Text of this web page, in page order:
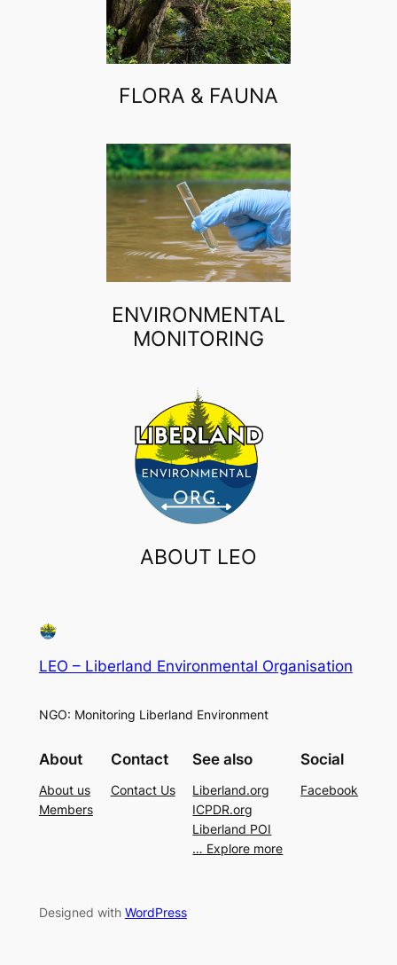
FLORA & FAUNA
ENVIRONMENTAL
MONITORING
ABOUT LEO
LEO – Liberland Environmental Organisation
NGO: Monitoring Liberland Environment
About
About us
Members
Contact
Contact Us
See also
Liberland.org
ICPDR.org
Liberland POI
… Explore more
Social
Facebook
Designed with WordPress